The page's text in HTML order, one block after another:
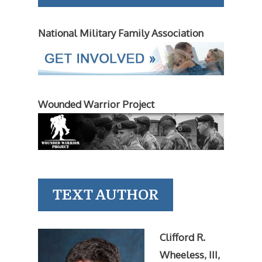
National Military Family Association
Wounded Warrior Project
TEXT AUTHOR
Clifford R.
Wheeless, III,